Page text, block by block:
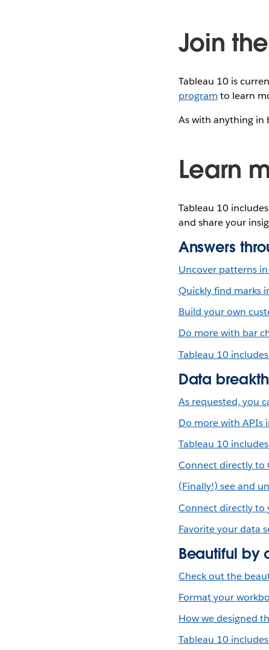
Join
Tableau 10 is
program to learn
As with anything in
Learn
Tableau 10
and share your
Answers
Uncover patterns
Quickly find marks
Build your own
Do more with bar
Tableau 10
Data
As requested, you
Do more with APIs
Tableau 10
Connect directly to
(Finally!) see and
Connect directly to
Favorite your data
Beautiful by
Check out the
Format your
How we designed
Tableau 10